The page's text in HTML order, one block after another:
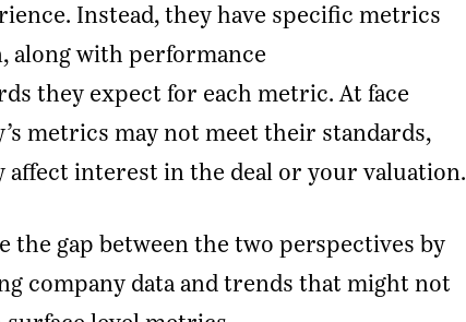
Instead, they have specific metrics
along with performance
they expect for each metric. At face
metrics may not meet their standards,
interest in the deal or your valuation.
the gap between the two perspectives by
company data and trends that might not